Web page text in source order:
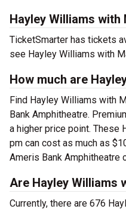
Hayley Williams with
TicketSmarter has tickets
see Hayley Williams with
How much are
Find Hayley Williams with
Bank Amphitheatre.
a higher price point. These
pm can cost as much as
Ameris Bank Amphitheatre
Are Hayley Williams
Currently, there are 676